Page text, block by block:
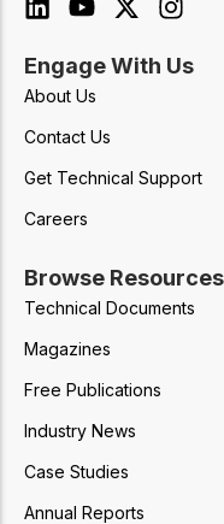
Engage With Us
About Us
Contact Us
Get Technical Support
Careers
Browse Resources
Technical Documents
Magazines
Free Publications
Industry News
Case Studies
Annual Reports